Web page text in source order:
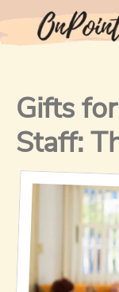
to
Gifts
Staff: